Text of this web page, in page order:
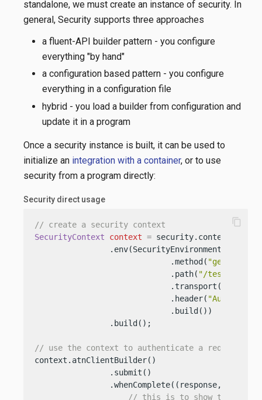
standalone, we must create an instance of security. In
general, Security supports three approaches
a fluent-API builder pattern - you configure
everything "by hand"
a configuration based pattern - you configure
everything in a configuration file
hybrid - you load a builder from configuration and
update it in a program
Once a security instance is built, it can be used to
initialize an integration with a container, or to use
security from a program directly:
Security direct usage
// create a security context
SecurityContext
context =
                             .method(
"get"
                             .path(
"/test"
                             .transport(
                             .header(
                             .build())
                .build();
// use the context to authenticate a request
context.atnClientBuilder()
                .submit()
.whenComplete((response,
// this is to show the
content_copy